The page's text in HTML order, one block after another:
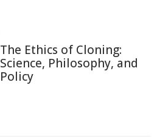
The Ethics of Cloning:
Science, Philosophy, and
Policy